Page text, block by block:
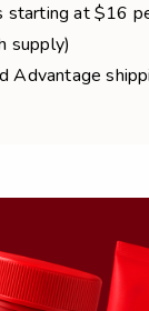
starting at $16
supply)
Advantage